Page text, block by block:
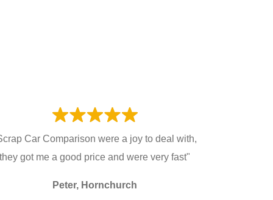
Car Comparison were a joy to deal with,
they got me a good price and were very fast"
Peter, Hornchurch